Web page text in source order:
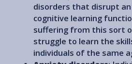
disorders that disrupt an
cognitive learning
suffering from this sort
struggle to learn the
individuals of the same